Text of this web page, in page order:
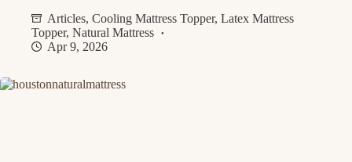
Articles, Cooling Mattress Topper, Latex Mattress
Topper, Natural Mattress
Apr 9, 2026